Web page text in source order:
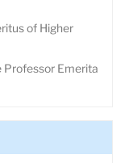
of Higher
Professor Emerita